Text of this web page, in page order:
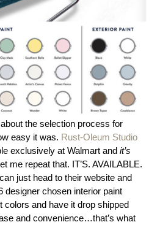
the selection process for
easy it was. Rust-Oleum Studio
exclusively at Walmart andit’s
me repeat that. IT’S. AVAILABLE.
just head to their website and
designer chosen interior paint
colors and have it drop shipped
and convenience…that’s what